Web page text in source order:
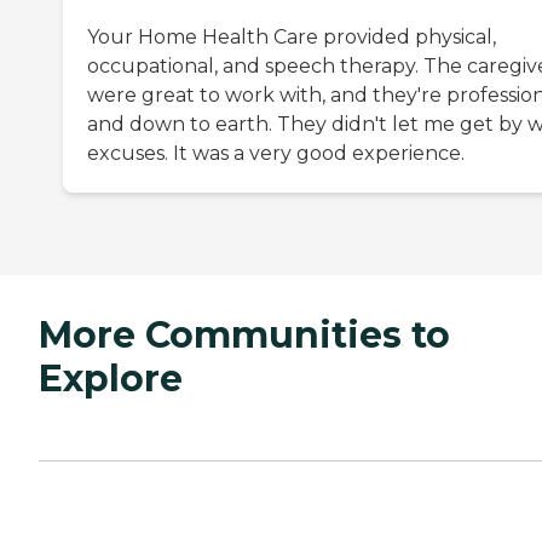
Your Home Health Care provided physical,
occupational, and speech therapy. The
were great to work with, and they're
and down to earth. They didn't let me get by
excuses. It was a very good experience.
More Communities to
Explore